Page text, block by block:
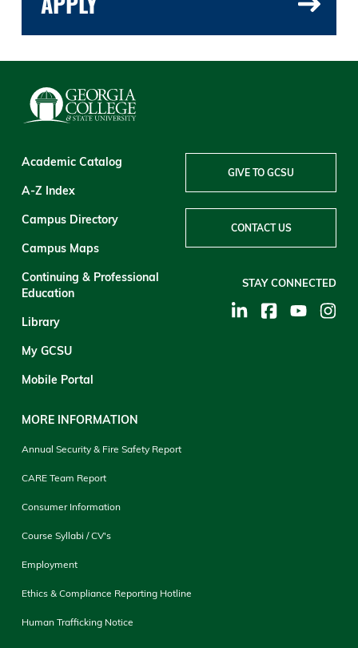
Academic Catalog
A-Z Index
Campus Directory
Campus Maps
Continuing & Professional
Education
Library
My GCSU
Mobile Portal
MORE INFORMATION
Annual Security & Fire Safety Report
CARE Team Report
Consumer Information
Course Syllabi / CV's
Employment
Ethics & Compliance Reporting Hotline
Human Trafficking Notice
GIVE TO GCSU
CONTACT US
STAY CONNECTED